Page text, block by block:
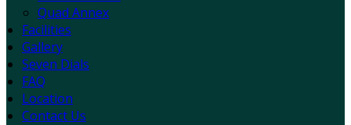
Quad Annex
Facilities
Gallery
Seven Dials
FAQ
Location
Contact Us